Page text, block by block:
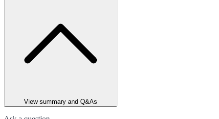
View summary and Q&As